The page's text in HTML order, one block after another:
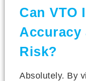
Can VTO
Accuracy
Risk?
Absolutely. By